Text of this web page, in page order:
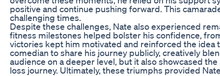
positive and continue pushing forward. This
challenging times.
Despite these challenges, Nate also experienced
fitness milestones helped bolster his confidence,
victories kept him motivated and reinforced the idea
comedian to share his journey publicly, creatively
audience on a deeper level, but it also showcased
loss journey. Ultimately, these triumphs provided